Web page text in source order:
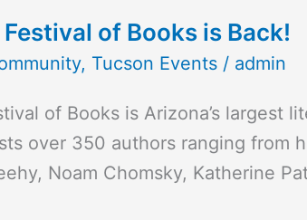
of Books is Back!
, Tucson Events / admin
of Books is Arizona’s
over 350 authors ranging
Noam Chomsky, Katherine